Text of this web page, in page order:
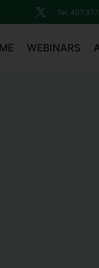
Tel:
WEBINARS